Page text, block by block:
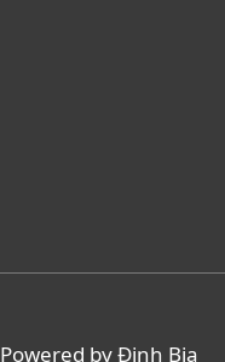
by Định Bia